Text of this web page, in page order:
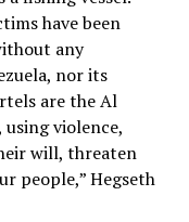
have been
any
nor its
are the Al
using violence,
will, threaten
people,” Hegseth